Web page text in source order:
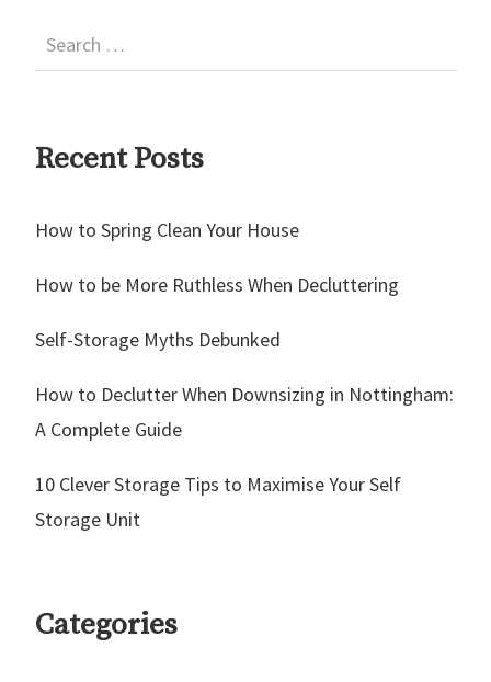
Recent Posts
How to Spring Clean Your House
How to be More Ruthless When Decluttering
Self-Storage Myths Debunked
How to Declutter When Downsizing in Nottingham:
A Complete Guide
10 Clever Storage Tips to Maximise Your Self
Storage Unit
Categories